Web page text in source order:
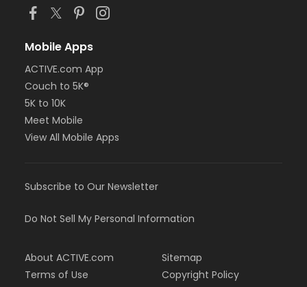
Mobile Apps
ACTIVE.com App
Couch to 5K®
5K to 10K
Meet Mobile
View All Mobile Apps
Subscribe to Our Newsletter
Do Not Sell My Personal Information
About ACTIVE.com
Terms of Use
Sitemap
Copyright Policy